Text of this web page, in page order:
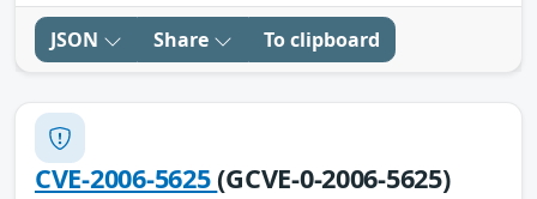
JSON Share To clipboard
CVE-2006-5625(GCVE-0-2006-5625)